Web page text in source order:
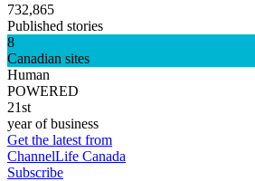
732,865
Published stories
8
Canadian sites
Human
POWERED
21st
year of business
Get the latest from
ChannelLife Canada
Subscribe